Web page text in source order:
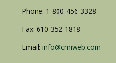
Phone: 1-800-456-3328
Fax: 610-352-1818
Email: info@cmiweb.com